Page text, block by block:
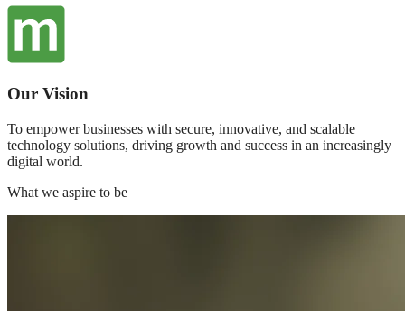
Our Vision
To empower businesses with secure, innovative, and scalable
technology solutions, driving growth and success in an increasingly
digital world.
What we aspire to be